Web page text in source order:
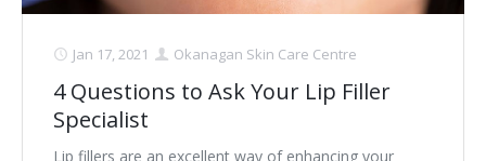
Rosacea Skin Treatment
SculpSure™
Jan 17, 2021 Okanagan Skin Care Centre
4 Questions to Ask Your Lip Filler
Specialist
Lip fillers are an excellent way of enhancing your